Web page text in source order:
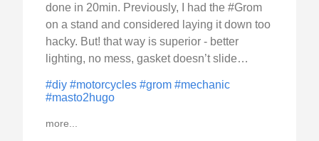
done in 20min. Previously, I had the #Grom
on a stand and considered laying it down too
hacky. But! that way is superior - better
lighting, no mess, gasket doesn’t slide…
#diy #motorcycles #grom #mechanic
#masto2hugo
more...